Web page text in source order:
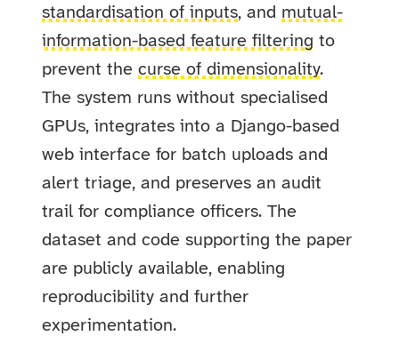
standardisation of inputs, and mutual-
information-based feature filtering to
prevent thecurse of dimensionality.
The system runs without specialised
GPUs, integrates into a Django-based
web interface for batch uploads and
alert triage, and preserves an audit
trail for compliance officers. The
dataset and code supporting the paper
are publicly available, enabling
reproducibility and further
experimentation.